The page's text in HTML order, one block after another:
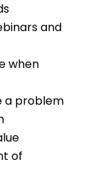
and
when
a problem
of